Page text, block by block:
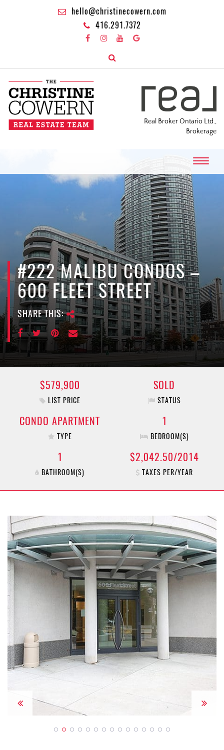
hello@christinecowern.com
416.291.7372
Real Broker Ontario Ltd.,
Brokerage
T
o
g
a
t
i
o
n
#222 MALIBU CONDOS –
600 FLEET STREET
SHARE THIS:
$579,900
LIST PRICE
SOLD
STATUS
CONDO APARTMENT
TYPE
1
BEDROOM(S)
1
BATHROOM(S)
$2,042.50/2014
TAXES PER/YEAR
Previous Next